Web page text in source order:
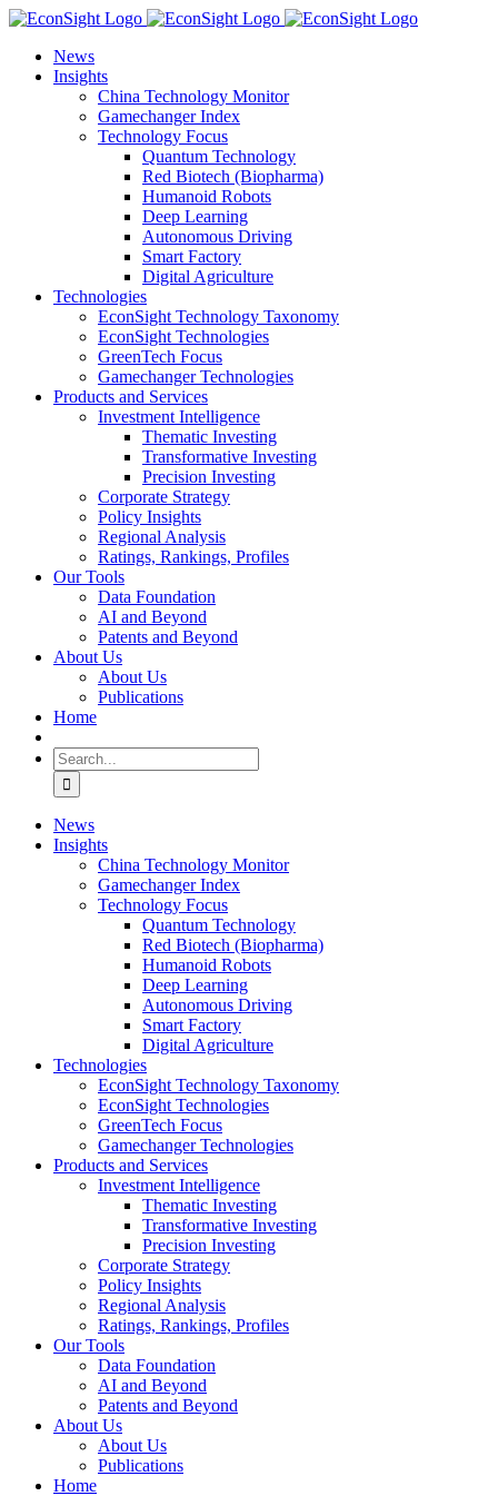
Skip
contentNews
Insights
China Technology Monitor
Gamechanger Index
Technology Focus
Quantum Technology
Red Biotech (Biopharma)
Humanoid Robots
Deep Learning
Autonomous Driving
Smart Factory
Digital Agriculture
Technologies
EconSight Technology Taxonomy
EconSight Technologies
GreenTech Focus
Gamechanger Technologies
Products and Services
Investment Intelligence
Thematic Investing
Transformative Investing
Precision Investing
Corporate Strategy
Policy Insights
Regional Analysis
Ratings, Rankings, Profiles
Our Tools
Data Foundation
AI and Beyond
Patents and Beyond
About Us
About Us
Publications
Home
Search
for:
News
Insights
China Technology Monitor
Gamechanger Index
Technology Focus
Quantum Technology
Red Biotech (Biopharma)
Humanoid Robots
Deep Learning
Autonomous Driving
Smart Factory
Digital Agriculture
Technologies
EconSight Technology Taxonomy
EconSight Technologies
GreenTech Focus
Gamechanger Technologies
Products and Services
Investment Intelligence
Thematic Investing
Transformative Investing
Precision Investing
Corporate Strategy
Policy Insights
Regional Analysis
Ratings, Rankings, Profiles
Our Tools
Data Foundation
AI and Beyond
Patents and Beyond
About Us
About Us
Publications
Home